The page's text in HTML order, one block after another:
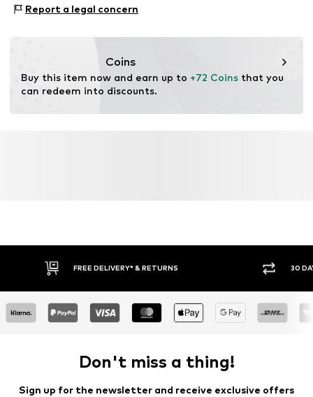
05-082 Latchorzew
Report a legal concern
Coins
Buy this item now and earn up to +72 Coins that you
can redeem into discounts.
FREE DELIVERY* & RETURNS 30
Don't miss a thing!
Sign up for the newsletter and receive exclusive offers